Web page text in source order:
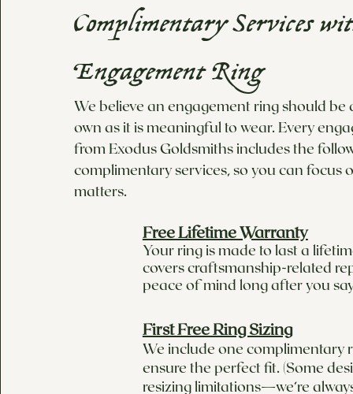
Complimentary Services
Engagement Ring
We believe an engagement ring should be
own as it is meaningful to wear. Every
from Exodus Goldsmiths includes the
complimentary services, so you can focus
matters.
Free Lifetime Warranty
Your ring is made to last a
covers craftsmanship-related
peace of mind long after you say
First Free Ring Sizing
We include one complimentary
ensure the perfect fit. (Some
resizing limitations—we’re